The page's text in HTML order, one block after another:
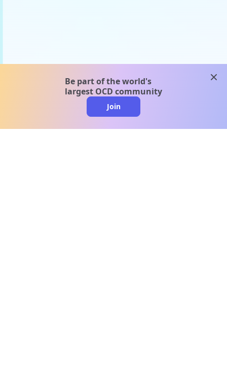
Be part of the world's
largest OCD community
Join